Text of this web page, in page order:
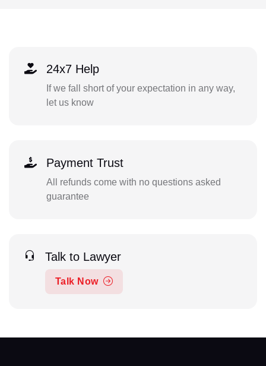
24x7 Help
If we fall short of your expectation in any way,
let us know
Payment Trust
All refunds come with no questions asked
guarantee
Talk to Lawyer
Talk Now